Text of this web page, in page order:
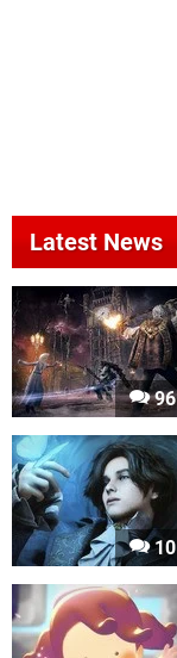
Latest News
96
10